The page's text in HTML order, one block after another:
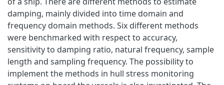
damping, mainly divided into time domain and
frequency domain methods. Six different methods
were benchmarked with respect to accuracy,
sensitivity to damping ratio, natural frequency, sample
length and sampling frequency. The possibility to
implement the methods in hull stress monitoring